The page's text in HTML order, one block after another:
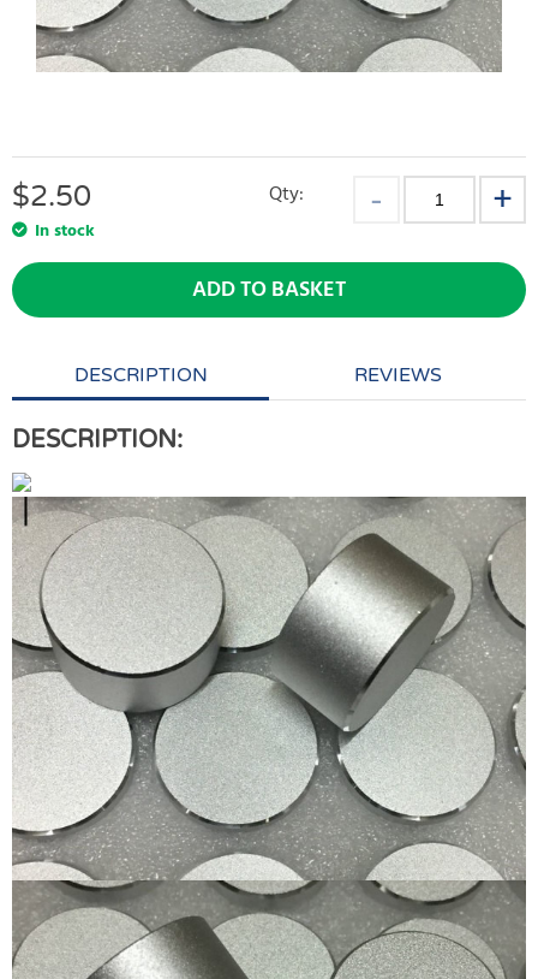
$2.50
In stock
Qty:
ADD TO BASKET
DESCRIPTION REVIEWS
DESCRIPTION: